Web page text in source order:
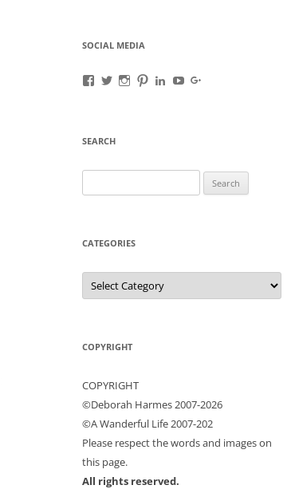
SOCIAL MEDIA
View
profile
Facebook
ViewViewViewViewView
SEARCH
for:
CATEGORIES
Categories
COPYRIGHT
COPYRIGHT
©Deborah Harmes 2007-2026
©A Wanderful Life 2007-202
Please respect the words and images on
this page.
All rights reserved.